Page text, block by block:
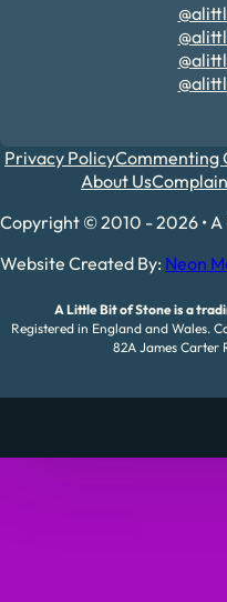
Privacy PolicyCommenting
About Us
Copyright © 2010 - 2026 •
Website Created By: Neon
A Little Bit of Stone is a
Registered in England and Wales.
82A James Carter